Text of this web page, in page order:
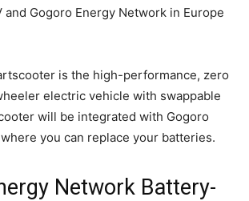
and Gogoro Energy Network in Europe
is the high-performance, zero
electric vehicle with swappable
will be integrated with Gogoro
you can replace your batteries.
Network Battery-